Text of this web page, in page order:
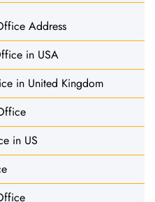
Address
in USA
in United Kingdom
in US